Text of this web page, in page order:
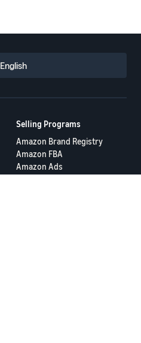
English
Selling Programs
Amazon Brand Registry
Amazon FBA
Amazon Ads